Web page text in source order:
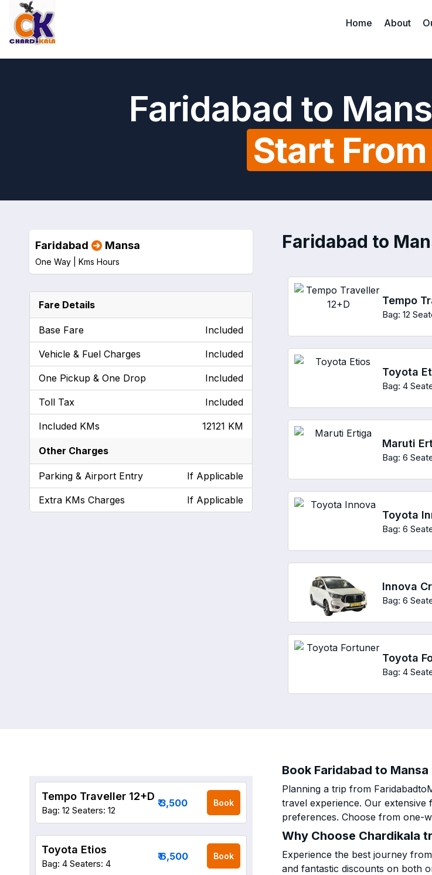
Home About
Faridabad to
Start From
Faridabad to
Tempo
Bag: 12
Toyota
Bag: 4
Maruti
Bag: 6
Toyota
Bag: 6
Innova
Bag: 6
Toyota
Bag: 4
Faridabad Mansa
One Way | Kms Hours
Fare Details
Base Fare Included
Vehicle & Fuel Charges Included
One Pickup & One Drop Included
Toll Tax Included
Included KMs 12121 KM
Other Charges
Parking & Airport Entry If Applicable
Extra KMs Charges If Applicable
Book Faridabad to
Planning a trip from
travel experience. Our
preferences. Choose from one-
Why Choose Chardikala
Experience the best journey
and fantastic discounts on both
Tempo Traveller 12+D
Bag: 12 Seaters: 12
₹ 3,500 Book
Toyota Etios
Bag: 4 Seaters: 4
₹ 6,500 Book